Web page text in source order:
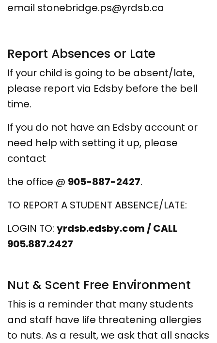
email stonebridge.ps@yrdsb.ca
Report Absences or Late
If your child is going to be absent/late,
please report via Edsby before the bell
time.
If you do not have an Edsby account or
need help with setting it up, please
contact
the office @ 905-887-2427.
TO REPORT A STUDENT ABSENCE/LATE:
LOGIN TO: yrdsb.edsby.com / CALL
905.887.2427
Nut & Scent Free Environment
This is a reminder that many students
and staff have life threatening allergies
to nuts. As a result, we ask that all snacks